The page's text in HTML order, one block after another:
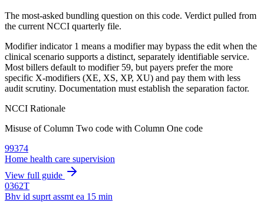
The most-asked bundling question on this code. Verdict pulled from
the current NCCI quarterly file.
Modifier indicator 1 means a modifier may bypass the edit when the
clinical scenario supports a distinct, separately identifiable service.
Most billers default to modifier 59, but payers prefer the more
specific X-modifiers (XE, XS, XP, XU) and pay them with less
audit scrutiny. Documentation must establish the separation factor.
NCCI Rationale
Misuse of Column Two code with Column One code
99374
Home health care supervision
View full guide
0362T
Bhv id suprt assmt ea 15 min